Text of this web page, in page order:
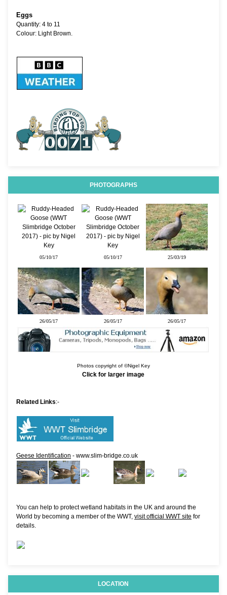
Eggs
Quantity: 4 to 11
Colour: Light Brown.
PHOTOGRAPHS
05/10/17 05/10/17 25/03/19
26/05/17 26/05/17 26/05/17
Photos copyright of ©Nigel Key
Click for larger image
Related Links:-
Geese Identification - www.slim-bridge.co.uk
You can help to protect wetland habitats in the UK and around the
World by becoming a member of the WWT, visit official WWT site for
details.
LOCATION